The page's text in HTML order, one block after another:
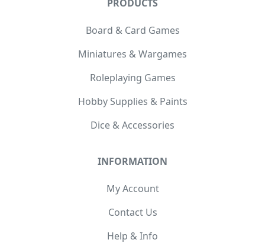
PRODUCTS
Board & Card Games
Miniatures & Wargames
Roleplaying Games
Hobby Supplies & Paints
Dice & Accessories
INFORMATION
My Account
Contact Us
Help & Info